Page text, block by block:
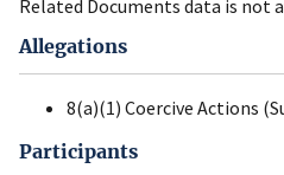
Related Documents data is not
Allegations
8(a)(1) Coercive Actions
Participants